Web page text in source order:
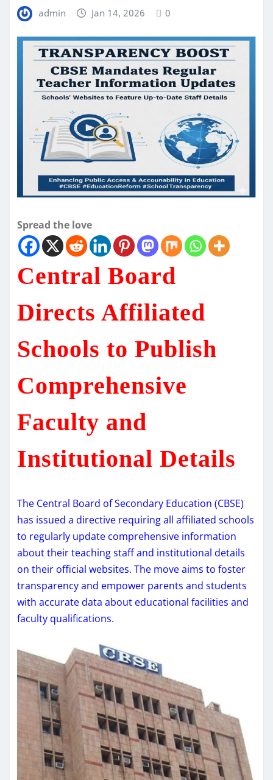
admin Jan 14, 2026 0
Spread the love
Central Board
Directs Affiliated
Schools to Publish
Comprehensive
Faculty and
Institutional Details
The Central Board of Secondary Education (CBSE)
has issued a directive requiring all affiliated schools
to regularly update comprehensive information
about their teaching staff and institutional details
on their official websites. The move aims to foster
transparency and empower parents and students
with accurate data about educational facilities and
faculty qualifications.